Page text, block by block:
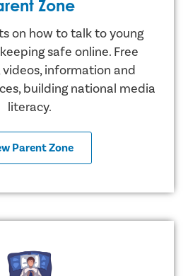
Zone
on how to talk to young
safe online. Free
information and
building national media
literacy.
Parent Zone